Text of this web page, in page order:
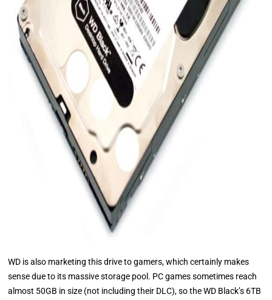
WD is also marketing this drive to gamers, which certainly makes
sense due to its massive storage pool. PC games sometimes reach
almost 50GB in size (not including their DLC), so the WD Black’s 6TB